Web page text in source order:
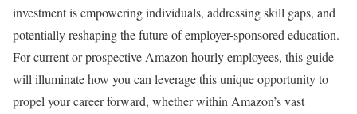
investment is empowering individuals, addressing skill gaps, and
potentially reshaping the future of employer-sponsored education.
For current or prospective Amazon hourly employees, this guide
will illuminate how you can leverage this unique opportunity to
propel your career forward, whether within Amazon’s vast